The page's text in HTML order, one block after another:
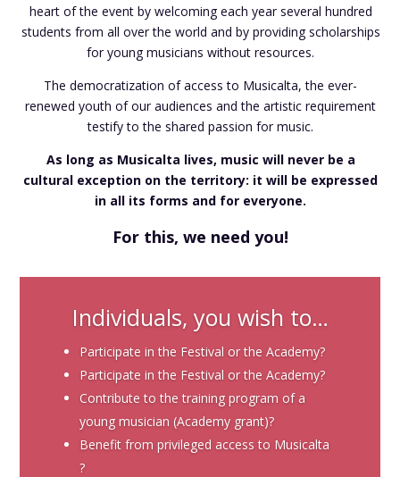
heart of the event by welcoming each year several hundred
students from all over the world and by providing scholarships
for young musicians without resources.
The democratization of access to Musicalta, the ever-
renewed youth of our audiences and the artistic requirement
testify to the shared passion for music.
As long as Musicalta lives, music will never be a
cultural exception on the territory: it will be expressed
in all its forms and for everyone.
For this, we need you!
Individuals, you wish to…
Participate in the Festival or the Academy?
Participate in the Festival or the Academy?
Contribute to the training program of a
young musician (Academy grant)?
Benefit from privileged access to Musicalta
?